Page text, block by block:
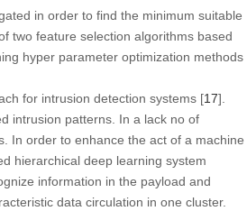
in order to find the minimum suitable
two feature selection algorithms based
hyper parameter optimization methods
for intrusion detection systems [17].
intrusion patterns. In a lack no of
In order to enhance the act of a machine
hierarchical deep learning system
information in the payload and
data circulation in one cluster.